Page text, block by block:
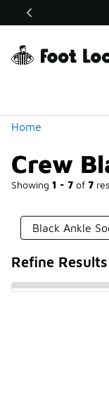
Off Sale Extended🔥
Home
Crew
Showing 1 - 7 of 7
Similar
Black Ankle
Refine Results